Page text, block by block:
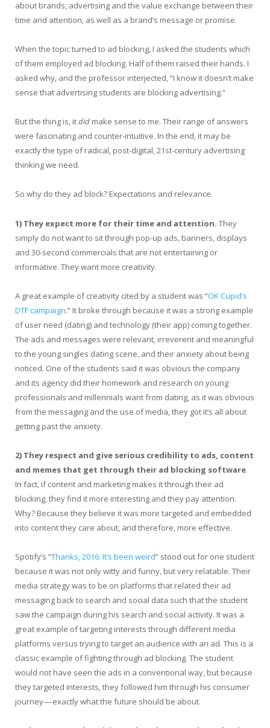
about brands, advertising and the value exchange between their
time and attention, as well as a brand’s message or promise.
When the topic turned to ad blocking, I asked the students which
of them employed ad blocking. Half of them raised their hands. I
asked why, and the professor interjected, “I know it doesn’t make
sense that advertising students are blocking advertising.”
But the thing is, itdid make sense to me. Their range of answers
were fascinating and counter-intuitive. In the end, it may be
exactly the type of radical, post-digital, 21st-century advertising
thinking we need.
So why do they ad block? Expectations and relevance.
1) They expect more for their time and attention. They
simply do not want to sit through pop-up ads, banners, displays
and 30-second commercials that are not entertaining or
informative. They want more creativity.
A great example of creativity cited by a student was “OK Cupid’s
DTF campaign.” It broke through because it was a strong example
of user need (dating) and technology (their app) coming together.
The ads and messages were relevant, irreverent and meaningful
to the young singles dating scene, and their anxiety about being
noticed. One of the students said it was obvious the company
and its agency did their homework and research on young
professionals and millennials want from dating, as it was obvious
from the messaging and the use of media, they got it’s all about
getting past the anxiety.
2) They respect and give serious credibility to ads, content
and memes that get through their ad blocking software.
In fact, if content and marketing makes it through their ad
blocking, they find it more interesting and they pay attention.
Why? Because they believe it was more targeted and embedded
into content they care about, and therefore, more effective.
Spotify’s “Thanks, 2016. It’s been weird” stood out for one student
because it was not only witty and funny, but very relatable. Their
media strategy was to be on platforms that related their ad
messaging back to search and social data such that the student
saw the campaign during his search and social activity. It was a
great example of targeting interests through different media
platforms versus trying to target an audience with an ad. This is a
classic example of fighting through ad blocking. The student
would not have seen the ads in a conventional way, but because
they targeted interests, they followed him through his consumer
journey — exactly what the future should be about.